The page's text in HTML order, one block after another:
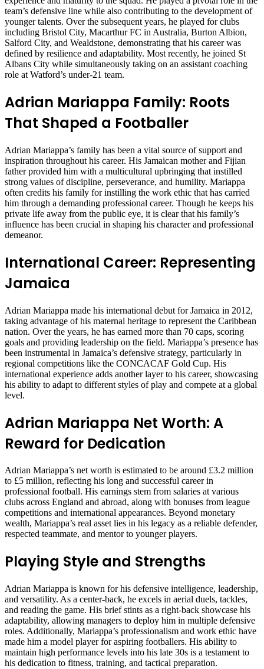
team’s defensive line while also contributing to the development of
younger talents. Over the subsequent years, he played for clubs
including Bristol City, Macarthur FC in Australia, Burton Albion,
Salford City, and Wealdstone, demonstrating that his career was
defined by resilience and adaptability. Most recently, he joined St
Albans City while simultaneously taking on an assistant coaching
role at Watford’s under-21 team.
Adrian Mariappa Family: Roots
That Shaped a Footballer
Adrian Mariappa’s family has been a vital source of support and
inspiration throughout his career. His Jamaican mother and Fijian
father provided him with a multicultural upbringing that instilled
strong values of discipline, perseverance, and humility. Mariappa
often credits his family for instilling the work ethic that has carried
him through a demanding professional career. Though he keeps his
private life away from the public eye, it is clear that his family’s
influence has been crucial in shaping his character and professional
demeanor.
International Career: Representing
Jamaica
Adrian Mariappa made his international debut for Jamaica in 2012,
taking advantage of his maternal heritage to represent the Caribbean
nation. Over the years, he has earned more than 70 caps, scoring
goals and providing leadership on the field. Mariappa’s presence has
been instrumental in Jamaica’s defensive strategy, particularly in
regional competitions like the CONCACAF Gold Cup. His
international experience adds another layer to his career, showcasing
his ability to adapt to different styles of play and compete at a global
level.
Adrian Mariappa Net Worth: A
Reward for Dedication
Adrian Mariappa’s net worth is estimated to be around £3.2 million
to £5 million, reflecting his long and successful career in
professional football. His earnings stem from salaries at various
clubs across England and abroad, along with bonuses from league
competitions and international appearances. Beyond monetary
wealth, Mariappa’s real asset lies in his legacy as a reliable defender,
respected teammate, and mentor to younger players.
Playing Style and Strengths
Adrian Mariappa is known for his defensive intelligence, leadership,
and versatility. As a center-back, he excels in aerial duels, tackles,
and reading the game. His brief stints as a right-back showcase his
adaptability, allowing managers to deploy him in multiple defensive
roles. Additionally, Mariappa’s professionalism and work ethic have
made him a model player for aspiring footballers. His ability to
maintain high performance levels into his late 30s is a testament to
his dedication to fitness, training, and tactical preparation.